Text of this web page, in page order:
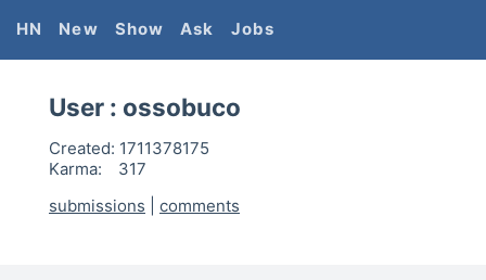
HN New Show Ask Jobs
User : ossobuco
Created: 1711378175
Karma:
317
submissions
comments